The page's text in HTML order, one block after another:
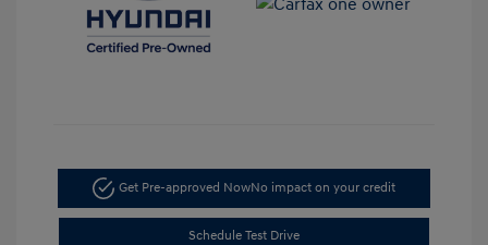
Get Pre-approved NowNo impact on your credit
Schedule Test Drive